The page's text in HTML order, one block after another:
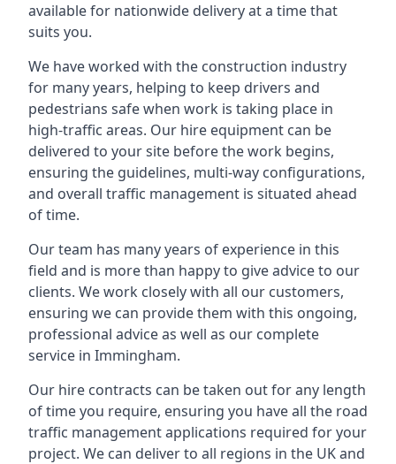
available for nationwide delivery at a time that
suits you.
We have worked with the construction industry
for many years, helping to keep drivers and
pedestrians safe when work is taking place in
high-traffic areas. Our hire equipment can be
delivered to your site before the work begins,
ensuring the guidelines, multi-way configurations,
and overall traffic management is situated ahead
of time.
Our team has many years of experience in this
field and is more than happy to give advice to our
clients. We work closely with all our customers,
ensuring we can provide them with this ongoing,
professional advice as well as our complete
service in Immingham.
Our hire contracts can be taken out for any length
of time you require, ensuring you have all the road
traffic management applications required for your
project. We can deliver to all regions in the UK and